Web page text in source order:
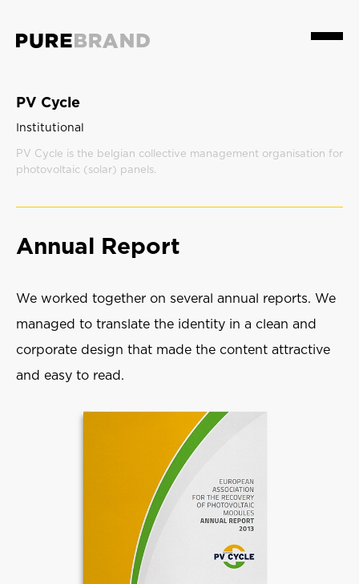
Menu
PV Cycle
Institutional
PV Cycle is the belgian collective management organisation for
photovoltaic (solar) panels.
Annual Report
We worked together on several annual reports. We
managed to translate the identity in a clean and
corporate design that made the content attractive
and easy to read.